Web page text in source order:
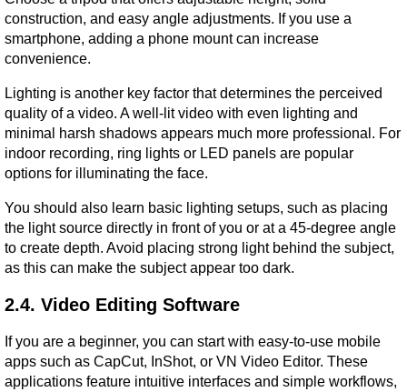
construction, and easy angle adjustments. If you use a
smartphone, adding a phone mount can increase
convenience.
Lighting is another key factor that determines the perceived
quality of a video. A well-lit video with even lighting and
minimal harsh shadows appears much more professional. For
indoor recording, ring lights or LED panels are popular
options for illuminating the face.
You should also learn basic lighting setups, such as placing
the light source directly in front of you or at a 45-degree angle
to create depth. Avoid placing strong light behind the subject,
as this can make the subject appear too dark.
2.4. Video Editing Software
If you are a beginner, you can start with easy-to-use mobile
apps such as CapCut, InShot, or VN Video Editor. These
applications feature intuitive interfaces and simple workflows,